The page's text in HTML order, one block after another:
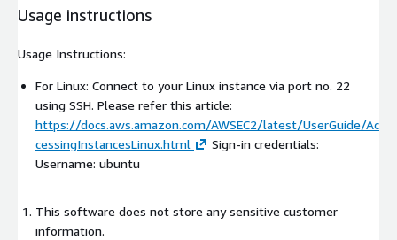
Usage instructions
Usage Instructions:
For Linux: Connect to your Linux instance via port no. 22
using SSH. Please refer this article:
https://docs.aws.amazon.com/AWSEC2/latest/UserGuide/Ac
cessingInstancesLinux.html
Sign-in credentials:
Username: ubuntu
This software does not store any sensitive customer
information.